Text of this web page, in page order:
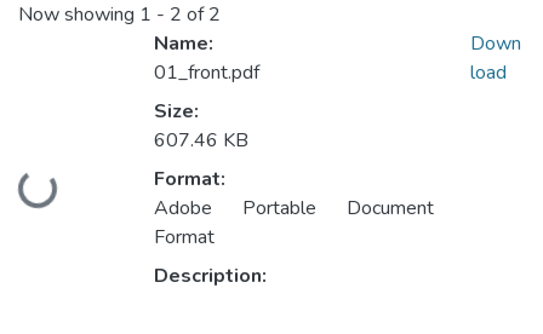
Now showing 1 - 2 of 2
Loading...
Name:
01_front.pdf
Size:
607.46 KB
Format:
Adobe Portable Document
Format
Description:
Down
load